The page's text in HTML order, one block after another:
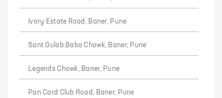
Ivory Estate Road, Baner, Pune
Sant Gulab Baba Chowk, Baner, Pune
Legends Chowk, Baner, Pune
Pan Card Club Road, Baner, Pune